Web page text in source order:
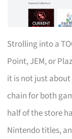
Strolling into a
Point, JEM, or
it is not just
chain for both
half of the store
Nintendo titles,